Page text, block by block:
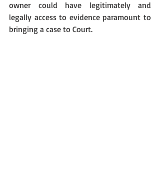
owner could have legitimately and
legally access to evidence paramount to
bringing a case to Court.